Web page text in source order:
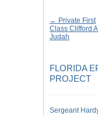
← Private First
Class Clifford
Judah
FLORIDA
PROJECT
Sergeant